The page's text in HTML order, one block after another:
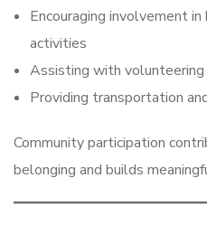
Encouraging involvement
activities
Assisting with volunteering
Providing transportation
Community participation
belonging and builds